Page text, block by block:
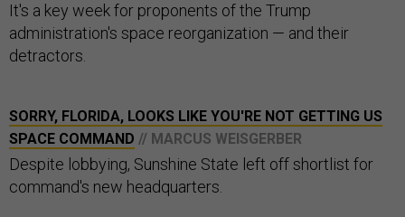
It's a key week for proponents of the Trump
administration's space reorganization — and their
detractors.
SORRY, FLORIDA, LOOKS LIKE YOU'RE NOT GETTING US
SPACE COMMAND // MARCUS WEISGERBER
Despite lobbying, Sunshine State left off shortlist for
command's new headquarters.